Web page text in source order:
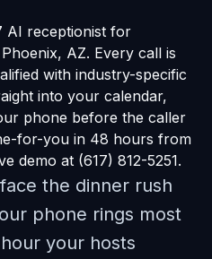
AI receptionist for
AZ. Every call is
with industry-specific
into your calendar,
phone before the caller
for-you in 48 hours from
demo at (617) 812-5251.
the dinner rush
phone rings most
your hosts